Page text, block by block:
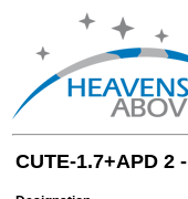
CUTE-1.7+APD 2